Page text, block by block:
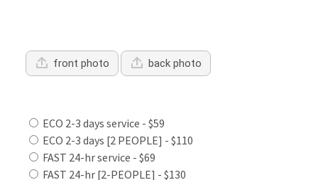
front photo back photo
ECO 2-3 days service - $59
ECO 2-3 days [2 PEOPLE] - $110
FAST 24-hr service - $69
FAST 24-hr [2-PEOPLE] - $130